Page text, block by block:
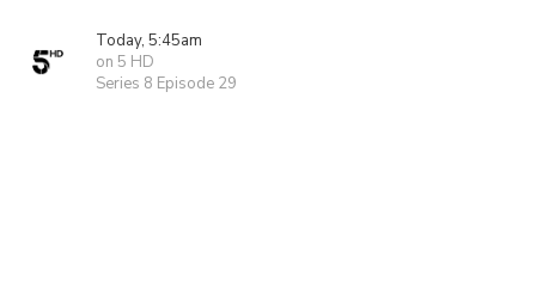
Today, 5:45am
on 5 HD
Series 8 Episode 29